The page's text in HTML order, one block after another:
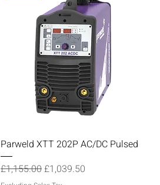
Parweld XTT 202P AC/DC Pulsed
Regular Price
£1,155.00Sale Price
£1,039.50